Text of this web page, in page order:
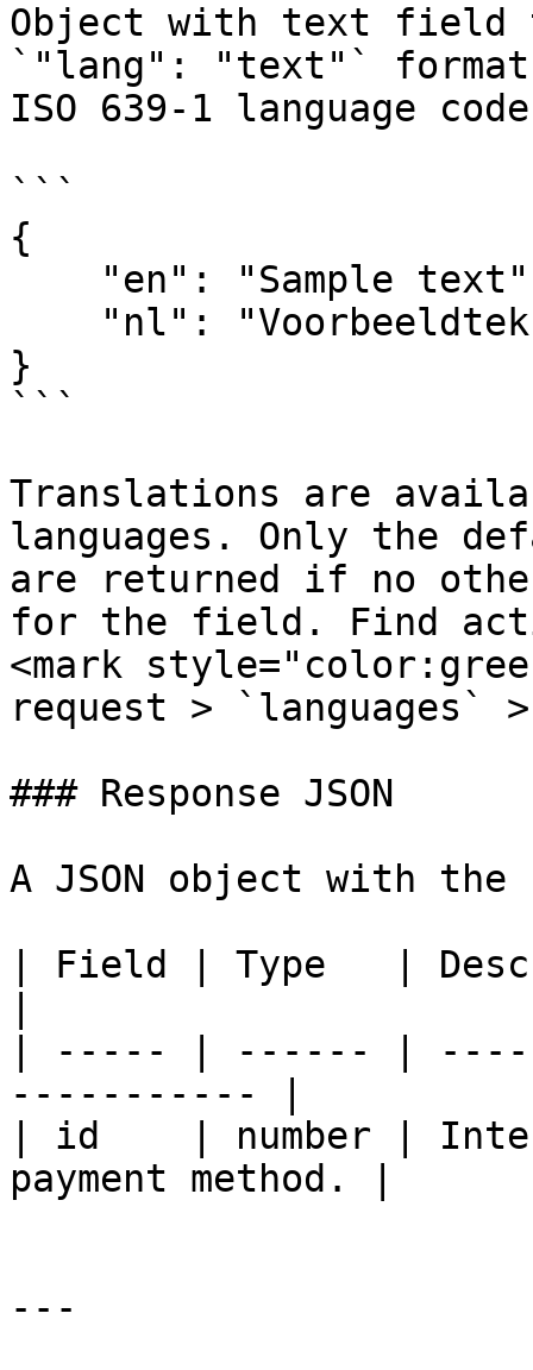
Object with text field
`"lang": "text"`
ISO 639-1 language
```
{
}
```
Translations are
languages. Only the
are returned if no
for the field. Find
<mark
request > `languages`
### Response JSON
A JSON object with
| Field | Type   |
| ----- | ------ |
----------- |
| id    | number |
payment method. |
---